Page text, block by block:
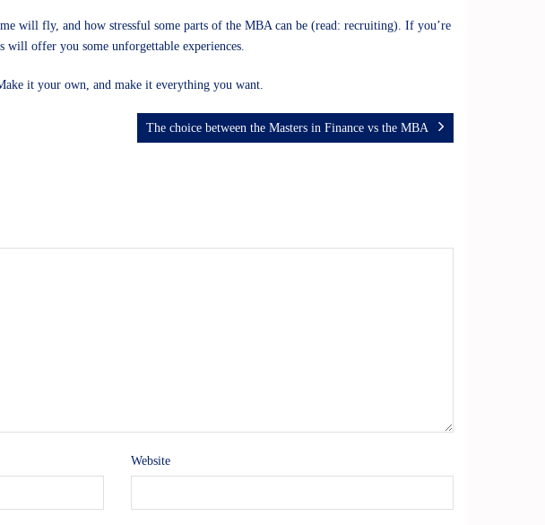
will fly, and how stressful some parts of the MBA can be (read: recruiting). If you’re
will offer you some unforgettable experiences.
it your own, and make it everything you want.
The choice between the Masters in Finance vs the MBA
Website